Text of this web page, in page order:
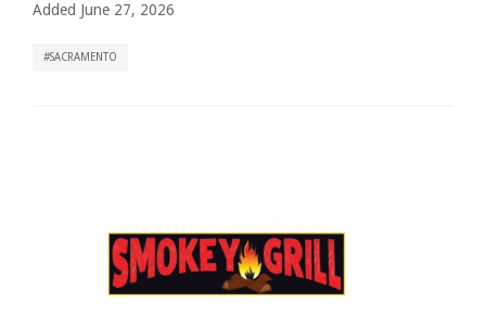
Added June 27, 2026
SACRAMENTO